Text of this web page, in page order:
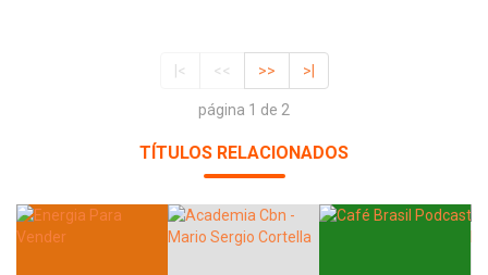
|< << >> >|
página 1 de 2
TÍTULOS RELACIONADOS